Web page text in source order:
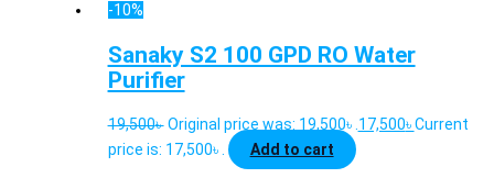
-10%
Sanaky S2 100 GPD RO Water
Purifier
19,500৳ Original price was: 19,500৳ . 17,500৳Current
price is: 17,500৳ .
Add to cart